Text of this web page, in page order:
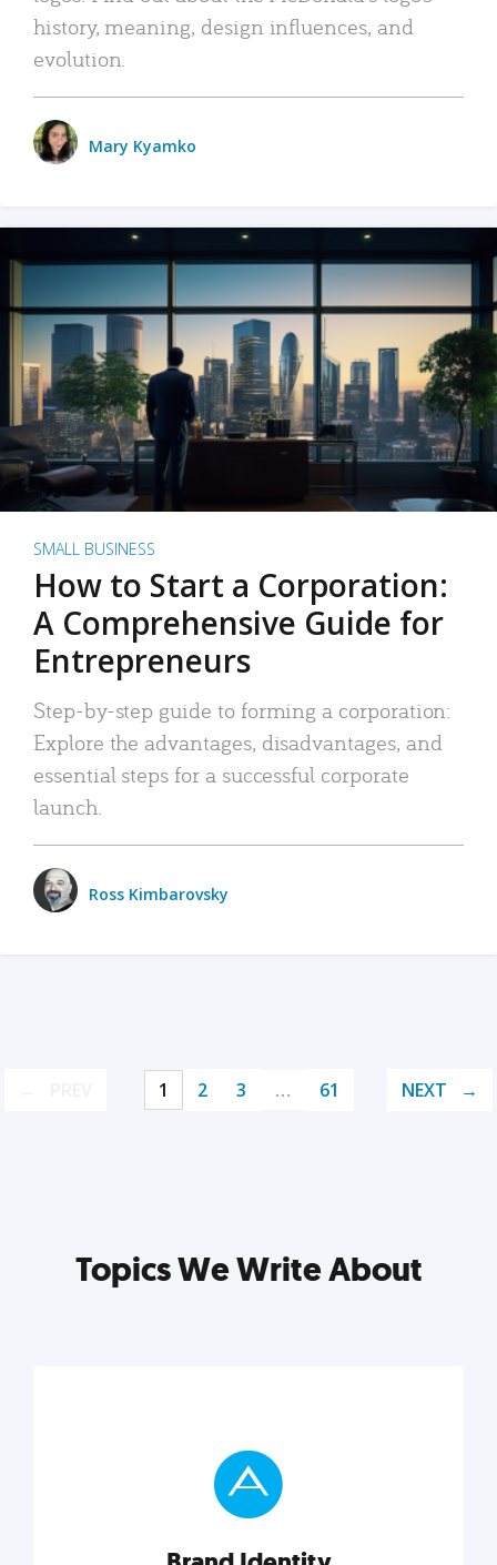
history, meaning, design influences, and
evolution.
Mary Kyamko
SMALL BUSINESS
How to Start a Corporation:
A Comprehensive Guide for
Entrepreneurs
Step-by-step guide to forming a corporation:
Explore the advantages, disadvantages, and
essential steps for a successful corporate
launch.
Ross Kimbarovsky
1 2 3 … 61 NEXT
Topics We Write About